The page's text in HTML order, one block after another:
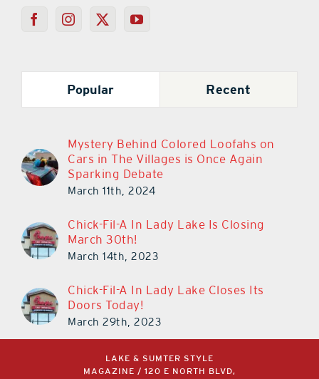
Popular Recent
Mystery Behind Colored Loofahs on
Cars in The Villages is Once Again
Sparking Debate
March 11th, 2024
Chick-Fil-A In Lady Lake Is Closing
March 30th!
March 14th, 2023
Chick-Fil-A In Lady Lake Closes Its
Doors Today!
March 29th, 2023
LAKE & SUMTER STYLE
MAGAZINE / 120 E NORTH BLVD,